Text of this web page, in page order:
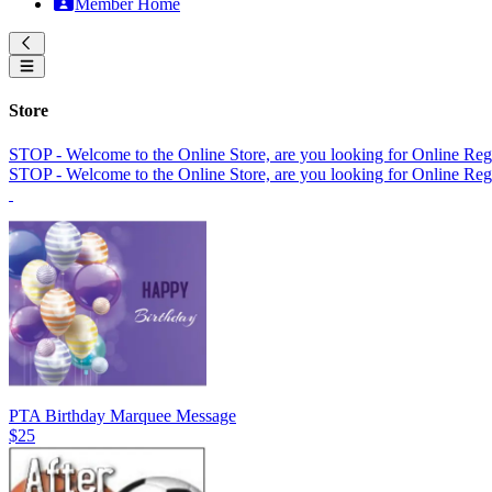
Member Home
Store
STOP - Welcome to the Online Store, are you looking for Online
STOP - Welcome to the Online Store, are you looking for Online
PTA Birthday Marquee Message
$25